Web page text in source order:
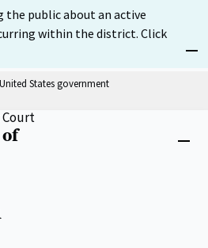
the public about an active
within the district. Click
States government